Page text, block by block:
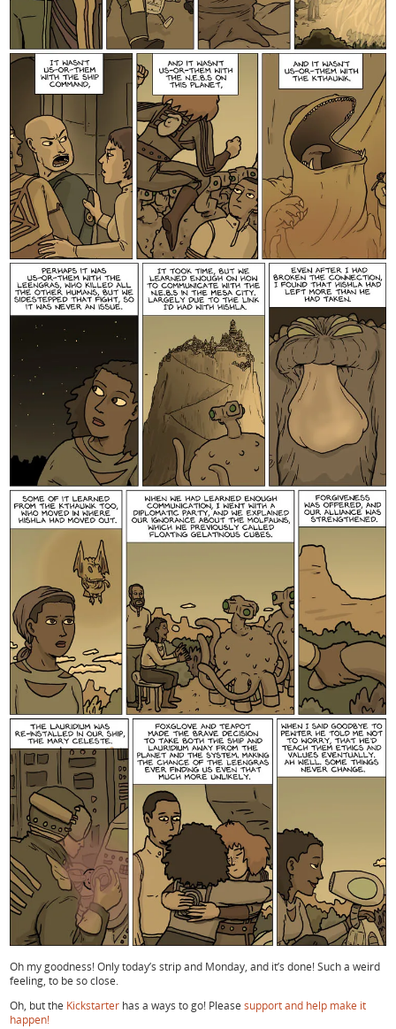
Oh my goodness! Only today’s strip and Monday, and it’s done! Such a weird
feeling, to be so close.
Oh, but the Kickstarter has a ways to go! Please support and help make it
happen!